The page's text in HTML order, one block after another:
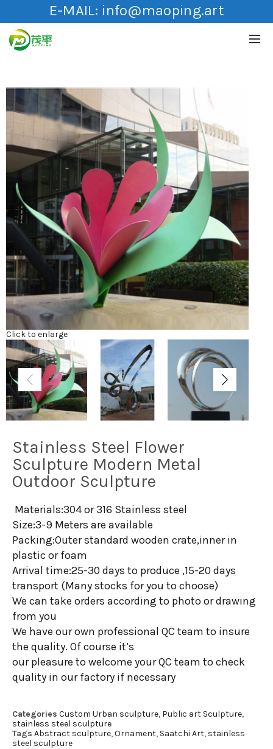
E-MAIL: info@maoping.art
Click to enlarge
Stainless Steel Flower
Sculpture Modern Metal
Outdoor Sculpture
Materials:304 or 316 Stainless steel
Size:3-9 Meters are available
Packing:Outer standard wooden crate,inner in
plastic or foam
Arrival time:25-30 days to produce ,15-20 days
transport (Many stocks for you to choose)
We can take orders according to photo or drawing
from you
We have our own professional QC team to insure
the quality. Of course it’s
our pleasure to welcome your QC team to check
quality in our factory if necessary
Categories Custom Urban sculpture, Public art Sculpture,
stainless steel sculpture
Tags Abstract sculpture,Ornament, Saatchi Art, stainless
steel sculpture